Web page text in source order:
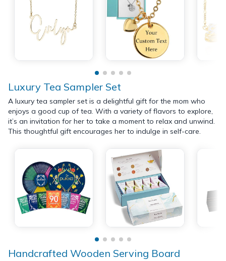
Luxury Tea Sampler Set
A luxury tea sampler set is a delightful gift for the mom who
enjoys a good cup of tea. With a variety of flavors to explore,
it’s an invitation for her to take a moment to relax and unwind.
This thoughtful gift encourages her to indulge in self-care.
Handcrafted Wooden Serving Board